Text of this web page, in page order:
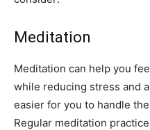
Meditation
Meditation can help you
while reducing stress and
easier for you to handle
Regular meditation